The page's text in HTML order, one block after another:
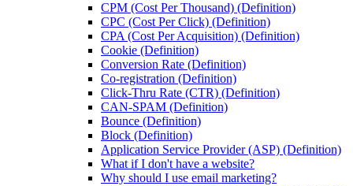
CPM (Cost Per Thousand) (Definition)
CPC (Cost Per Click) (Definition)
CPA (Cost Per Acquisition) (Definition)
Cookie (Definition)
Conversion Rate (Definition)
Co-registration (Definition)
Click-Thru Rate (CTR) (Definition)
CAN-SPAM (Definition)
Bounce (Definition)
Block (Definition)
Application Service Provider (ASP) (Definition)
What if I don't have a website?
Why should I use email marketing?